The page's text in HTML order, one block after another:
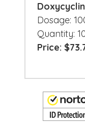
Dosage:
Quantity:
Price: